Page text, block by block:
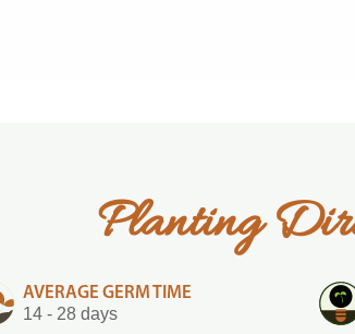
Planting
AVERAGE GERM TIME
14 - 28 days